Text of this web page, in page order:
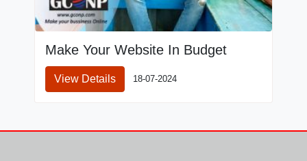
Make Your Website In Budget
View Details 18-07-2024